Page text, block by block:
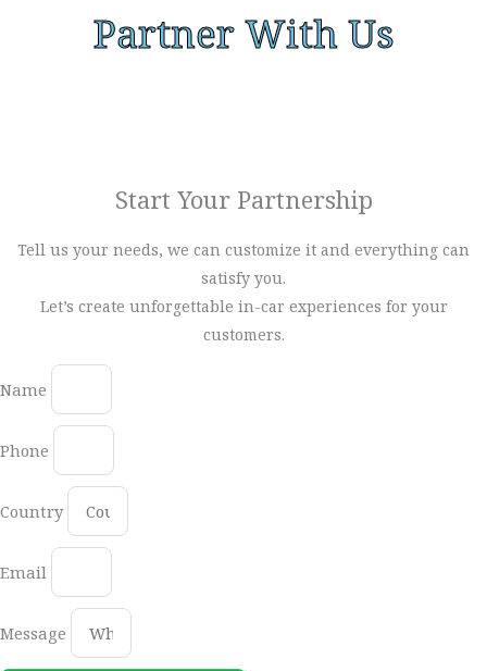
Partner With Us
Start Your Partnership
Tell us your needs, we can customize it and everything can
satisfy you.
Let’s create unforgettable in-car experiences for your
customers.
Name
Phone
Country
Email
Message